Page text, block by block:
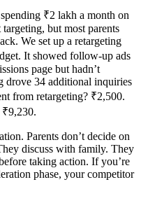
₹2 lakh a month on
but most parents
We set up a retargeting
It showed follow-up ads
page but hadn’t
drove 34 additional inquiries
from retargeting? ₹2,500.
Parents don’t decide on
discuss with family. They
taking action. If you’re
phase, your competitor